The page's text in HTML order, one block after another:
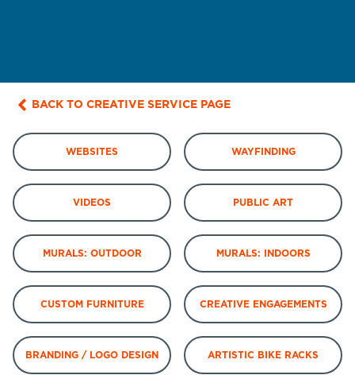
BACK TO CREATIVE SERVICE PAGE
WEBSITES WAYFINDING
VIDEOS PUBLIC ART
MURALS: OUTDOOR MURALS: INDOORS
CUSTOM FURNITURE CREATIVE ENGAGEMENTS
BRANDING / LOGO DESIGN ARTISTIC BIKE RACKS